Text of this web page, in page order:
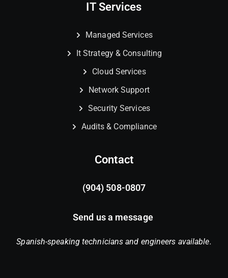
IT Services
Managed Services
It Strategy & Consulting
Cloud Services
Network Support
Security Services
Audits & Compliance
Contact
(904) 508-0807
Send us a message
Spanish-speaking technicians and engineers available.